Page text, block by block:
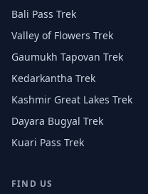
Bali Pass Trek
Valley of Flowers Trek
Gaumukh Tapovan Trek
Kedarkantha Trek
Kashmir Great Lakes Trek
Dayara Bugyal Trek
Kuari Pass Trek
FIND US